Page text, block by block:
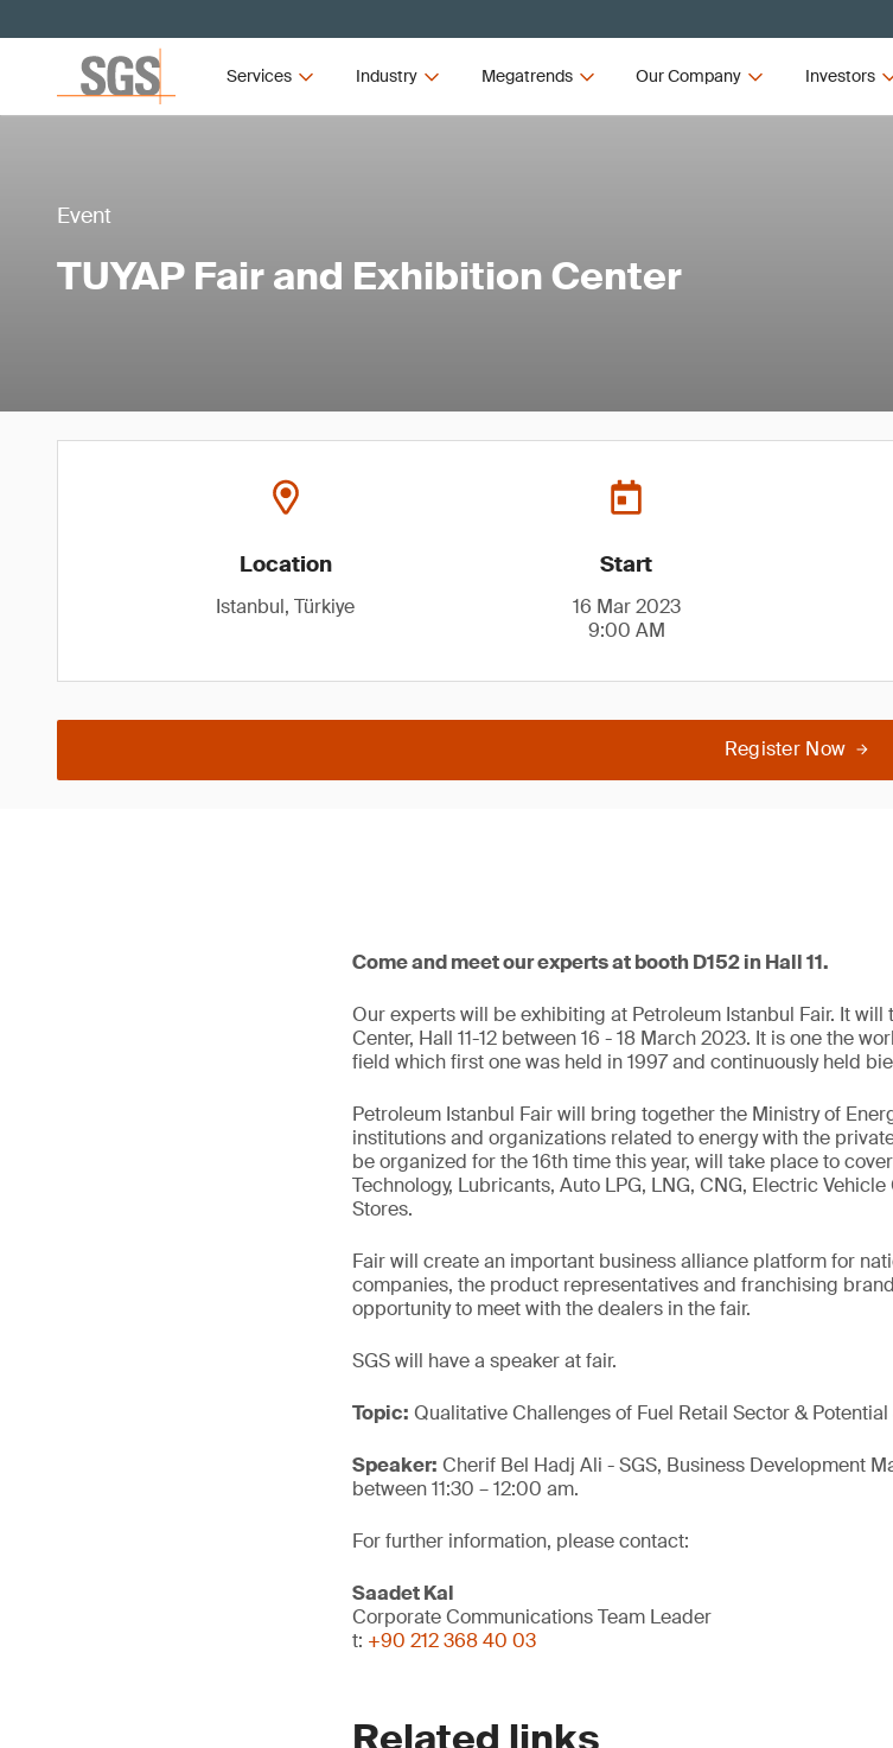
Services Industry Megatrends Our Company Investors
Event
TUYAP Fair and Exhibition Center
Location
Istanbul, Türkiye
Start
16 Mar 2023
9:00 AM
Register Now
Come and meet our experts at booth D152 in Hall 11.
Our experts will be exhibiting at Petroleum Istanbul Fair. It will
Center, Hall 11-12 between 16 - 18 March 2023. It is one the
field which first one was held in 1997 and continuously held
Petroleum Istanbul Fair will bring together the Ministry of
institutions and organizations related to energy with the
be organized for the 16th time this year, will take place to
Technology, Lubricants, Auto LPG, LNG, CNG, Electric
Stores.
Fair will create an important business alliance platform for
companies, the product representatives and franchising
opportunity to meet with the dealers in the fair.
SGS will have a speaker at fair.
Topic: Qualitative Challenges of Fuel Retail Sector &
Speaker: Cherif Bel Hadj Ali - SGS, Business Development
between 11:30 – 12:00 am.
For further information, please contact:
Saadet Kal
Corporate Communications Team Leader
t: +90 212 368 40 03